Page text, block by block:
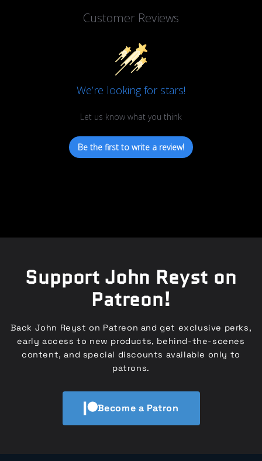
Customer Reviews
We’re looking for stars!
Let us know what you think
Be the first to write a review!
Support John Reyst on
Patreon!
Back John Reyst on Patreon and get exclusive perks,
early access to new products, behind-the-scenes
content, and special discounts available only to
patrons.
Become a Patron